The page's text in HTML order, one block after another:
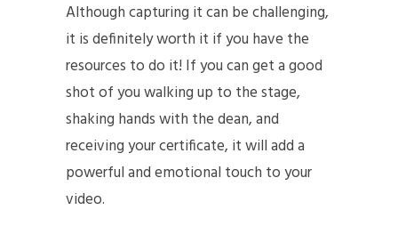
Although capturing it can be challenging,
it is definitely worth it if you have the
resources to do it! If you can get a good
shot of you walking up to the stage,
shaking hands with the dean, and
receiving your certificate, it will add a
powerful and emotional touch to your
video.